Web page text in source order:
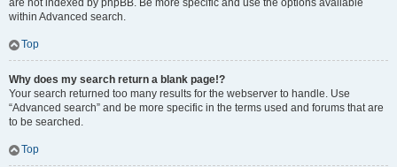
are not indexed by phpBB. Be more specific and use the options available
within Advanced search.
Top
Why does my search return a blank page!?
Your search returned too many results for the webserver to handle. Use
“Advanced search” and be more specific in the terms used and forums that are
to be searched.
Top